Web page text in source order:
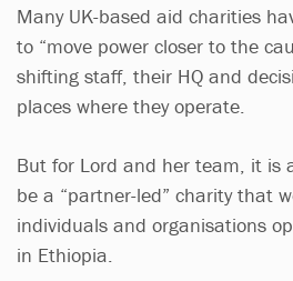
Many UK-based aid charities
to “move power closer to the
shifting staff, their HQ and
places where they operate.
But for Lord and her team, it is
be a “partner-led” charity that
individuals and organisations
in Ethiopia.